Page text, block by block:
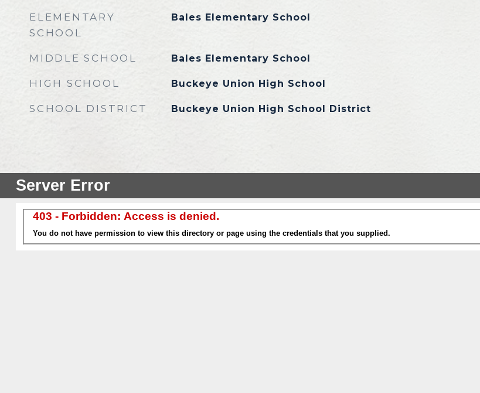
ELEMENTARY
SCHOOL
Bales Elementary School
MIDDLE SCHOOL Bales Elementary School
HIGH SCHOOL Buckeye Union High School
SCHOOL DISTRICT Buckeye Union High School District